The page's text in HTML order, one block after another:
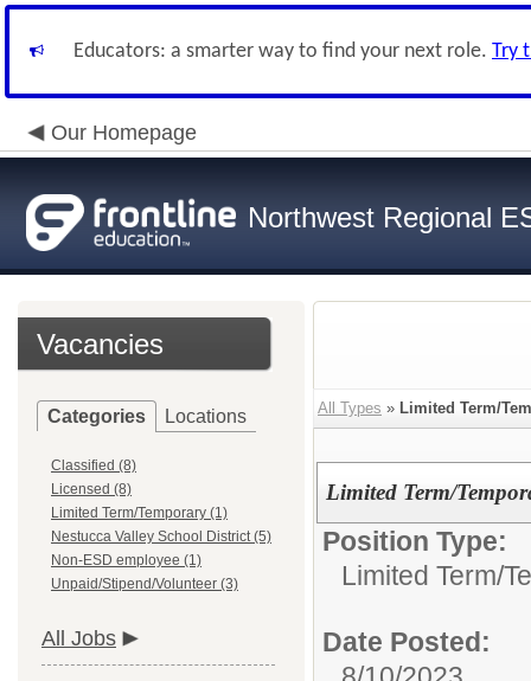
Educators: a smarter way to find your next role. Try
Our Homepage
Northwest Regional
Vacancies
Categories Locations
Classified (8)
Licensed (8)
Limited Term/Temporary (1)
Nestucca Valley School District (5)
Non-ESD employee (1)
Unpaid/Stipend/Volunteer (3)
All Jobs
All Types » Limited Term/
Limited Term/
Position Type:
Limited Term/
Date Posted: